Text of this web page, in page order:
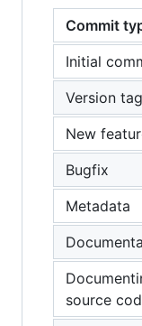
Commit
Initial
Version tag
New
Bugfix
Metadata
source